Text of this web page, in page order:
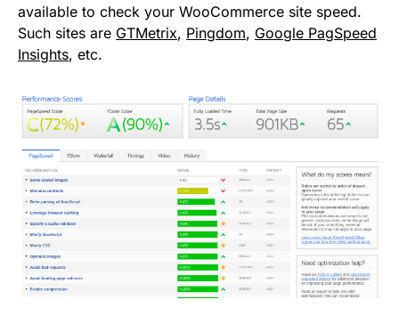
available to check your WooCommerce site speed.
Such sites are GTMetrix, Pingdom, Google PagSpeed
Insights, etc.